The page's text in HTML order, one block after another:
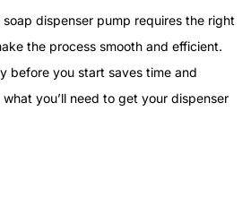
dispenser pump requires the right
the process smooth and efficient.
before you start saves time and
you’ll need to get your dispenser